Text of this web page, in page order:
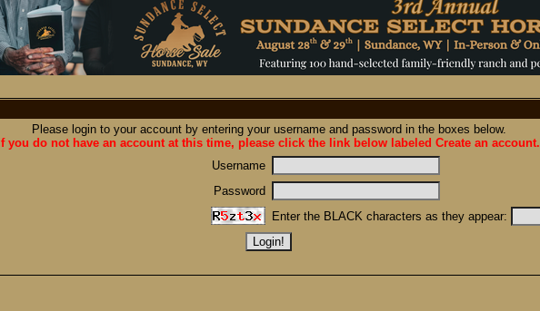
Please login to your account by entering your username and password in the boxes below.
If you do not have an account at this time, please click the link below labeled Create an account.
Username
Password
Enter the BLACK characters as they appear: